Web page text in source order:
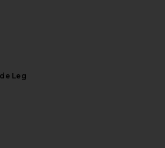
Leg
Ori Top